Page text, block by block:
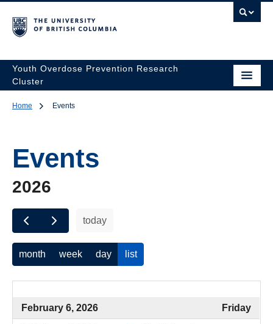
Youth Overdose Prevention Research
Cluster
Home Events
Events
today
2026
month week day list
February 6, 2026 Friday